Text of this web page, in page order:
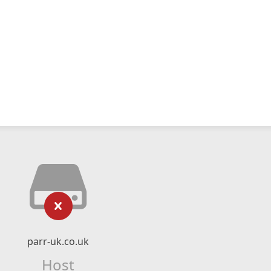
parr-uk.co.uk
Host